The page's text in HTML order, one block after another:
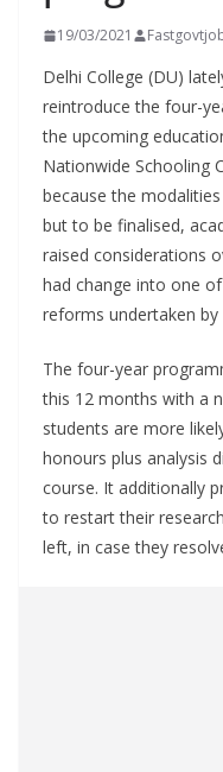
19/03/2021
Delhi College (DU)
reintroduce the four-
the upcoming
Nationwide Schooling
because the
but to be finalised,
raised considerations
had change into one
reforms undertaken by
The four-year
this 12 months with a
students are more
honours plus analysis
course. It additionally
to restart their
left, in case they